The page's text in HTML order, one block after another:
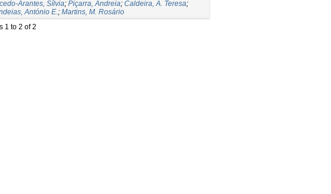
Arantes, Sílvia; Piçarra, Andreia; Caldeira, A. Teresa;
António E.; Martins, M. Rosário
1 to 2 of 2